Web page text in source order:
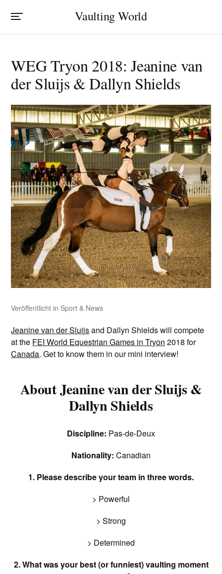
Vaulting World
WEG Tryon 2018: Jeanine van
der Sluijs & Dallyn Shields
Veröffentlicht in Sport & News
Jeanine van der Sluijsand Dallyn Shields will compete
at the FEI World Equestrian Games in Tryon 2018 for
Canada. Get to know them in our mini interview!
About Jeanine van der Sluijs &
Dallyn Shields
Discipline: Pas-de-Deux
Nationality: Canadian
1. Please describe your team in three words.
> Powerful
> Strong
> Determined
2. What was your best (or funniest) vaulting moment